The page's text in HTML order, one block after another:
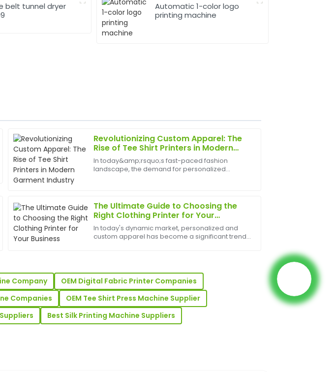
belt tunnel dryer
Automatic 1-color logo
printing machine
Revolutionizing Custom Apparel: The
Rise of Tee Shirt Printers in Modern
Garment Industry
In today&amp;rsquo;s fast-paced fashion
landscape, the demand for personalized
The Ultimate Guide to Choosing the
Right Clothing Printer for Your
Business
In today's dynamic market, personalized and
custom apparel has become a significant trend,
J
Jessica
Davis
I love this item! The quality is excellent, and the after-sales team was
highly efficient and supportive.
O
Oliver
Adams
21 May 2025
H
Henry
Company
OEM Digital Fabric Printer Companies
Companies
OEM Tee Shirt Press Machine Supplier
Best Silk Printing Machine Suppliers